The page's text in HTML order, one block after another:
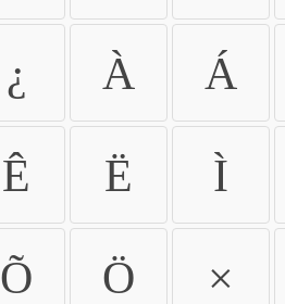
¿ À Á
Ê Ë Ì
Õ Ö ×